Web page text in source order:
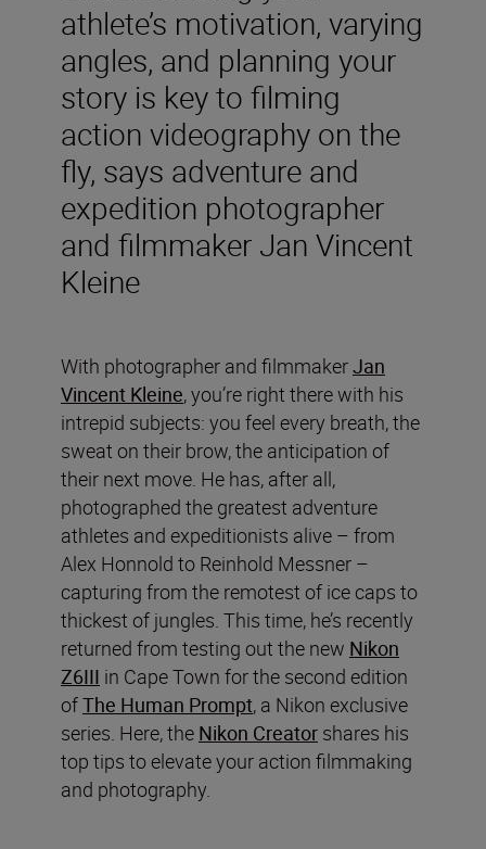
athlete’s motivation, varying
angles, and planning your
story is key to filming
action videography on the
fly, says adventure and
expedition photographer
and filmmaker Jan Vincent
Kleine
With photographer and filmmakerJan
Vincent Kleine, you’re right there with his
intrepid subjects: you feel every breath, the
sweat on their brow, the anticipation of
their next move. He has, after all,
photographed the greatest adventure
athletes and expeditionists alive – from
Alex Honnold to Reinhold Messner –
capturing from the remotest of ice caps to
thickest of jungles. This time, he’s recently
returned from testing out the new Nikon
Z6III in Cape Town for the second edition
ofThe Human Prompt, a Nikon exclusive
series. Here, the Nikon Creator shares his
top tips to elevate your action filmmaking
and photography.